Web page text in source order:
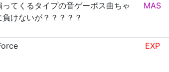
てくるタイプの音ゲーボス曲ちゃ
けないが？？？？？
MAS
EXP